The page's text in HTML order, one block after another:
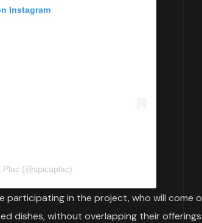
Instagram
(@spicaplac)
participating in the project, who will come
dishes, without overlapping their